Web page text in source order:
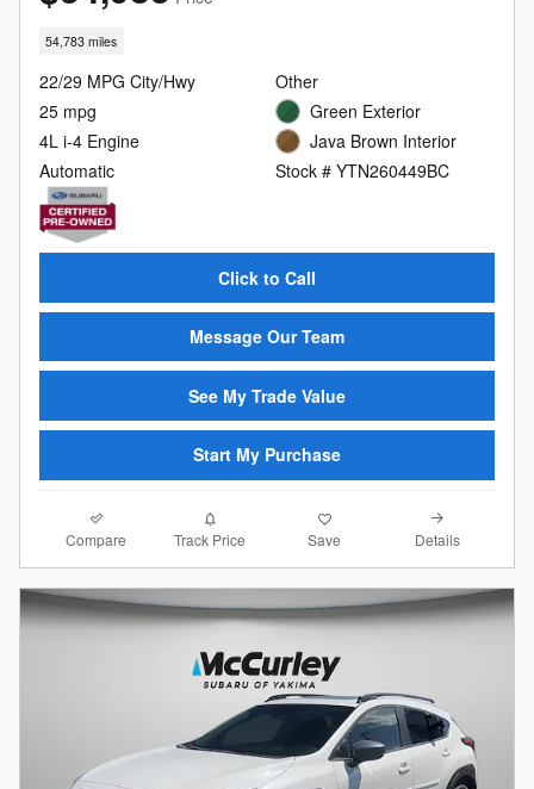
54,783 miles
22/29 MPG City/Hwy
25 mpg
4L i-4 Engine
Automatic
Other
Green Exterior
Java Brown Interior
Stock # YTN260449BC
Click to Call
Message Our Team
See My Trade Value
Start My Purchase
Compare Track Price Save Details